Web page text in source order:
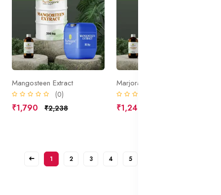
Mangosteen Extract
(0)
₹1,790 ₹2,238
Marjoram Extract
₹1,240
1 2 3 4 5